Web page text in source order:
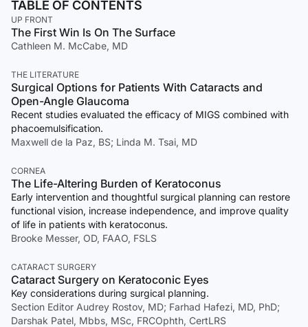
TABLE OF CONTENTS
UP FRONT
The First Win Is On The Surface
Cathleen M. McCabe, MD
THE LITERATURE
Surgical Options for Patients With Cataracts and
Open-Angle Glaucoma
Recent studies evaluated the efficacy of MIGS combined with
phacoemulsification.
Maxwell de la Paz, BS; Linda M. Tsai, MD
CORNEA
The Life-Altering Burden of Keratoconus
Early intervention and thoughtful surgical planning can restore
functional vision, increase independence, and improve quality
of life in patients with keratoconus.
Brooke Messer, OD, FAAO, FSLS
CATARACT SURGERY
Cataract Surgery on Keratoconic Eyes
Key considerations during surgical planning.
Section Editor Audrey Rostov, MD; Farhad Hafezi, MD, PhD;
Darshak Patel, Mbbs, MSc, FRCOphth, CertLRS